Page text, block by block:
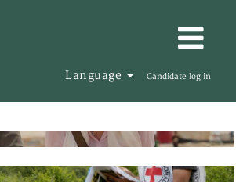
Language Candidate log in